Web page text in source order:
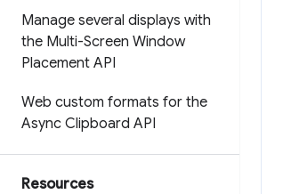
Manage several displays with
the Multi-Screen Window
Placement API
Web custom formats for the
Async Clipboard API
Resources